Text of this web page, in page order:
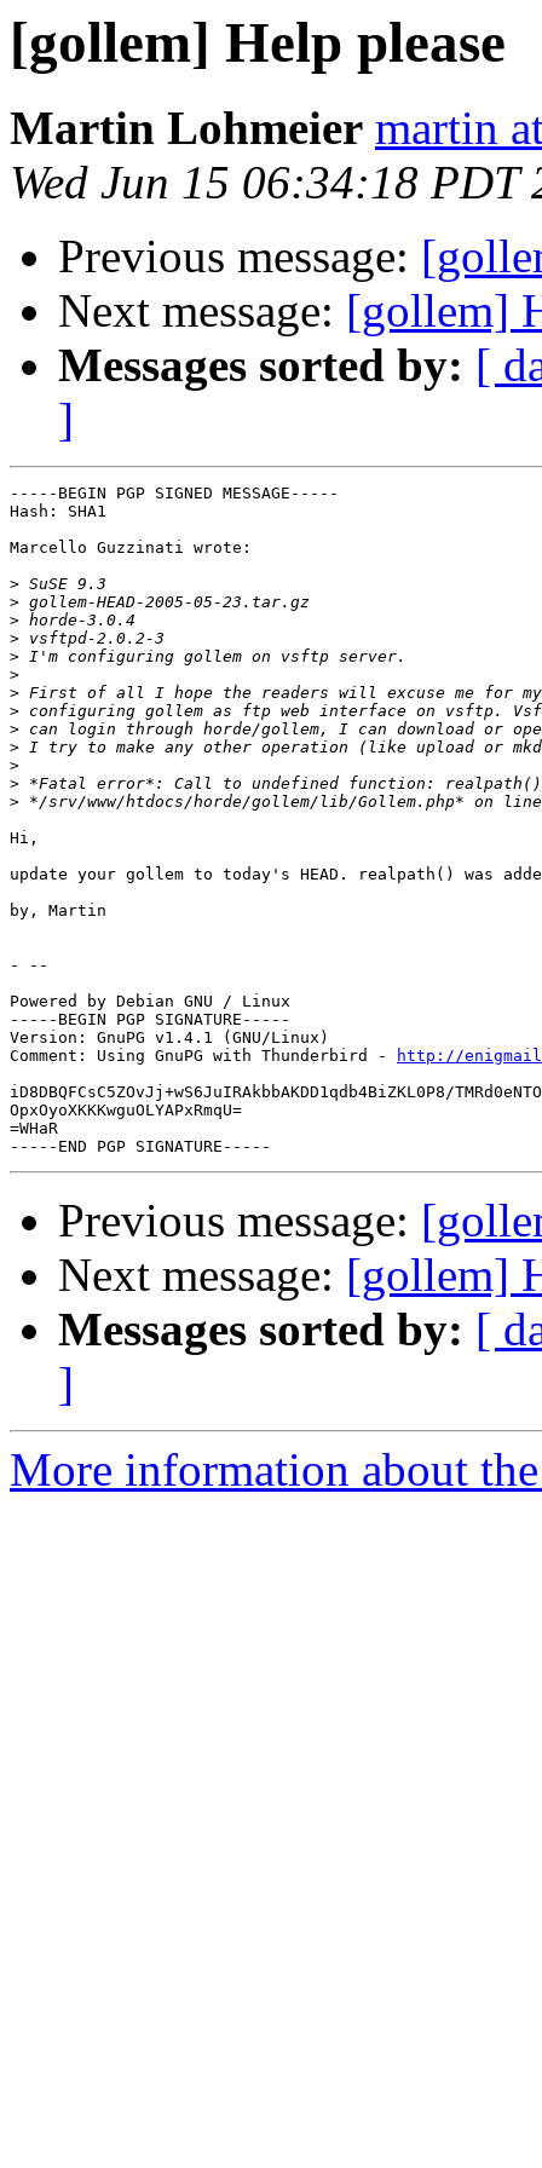
[gollem] Help please
Martin Lohmeier martin
Wed Jun 15 06:34:18 PDT
Previous message:
Next message: [gollem]
Messages sorted by: [
]
-----BEGIN PGP SIGNED MESSAGE-----
Hash: SHA1
Marcello Guzzinati wrote:
>
>
>
>
>
>
>
>
>
>
>
>
>
Hi,
update your gollem to today's HEAD. realpath() was
by, Martin
- --
Powered by Debian GNU / Linux
-----BEGIN PGP SIGNATURE-----
Version: GnuPG v1.4.1 (GNU/Linux)
Comment: Using GnuPG with Thunderbird -
http://
iD8DBQFCsC5ZOvJj+wS6JuIRAkbbAKDD1qdb4BiZKL0P8/
OpxOyoXKKKwguOLYAPxRmqU=
=WHaR
Previous message:
Next message: [gollem]
Messages sorted by: [
]
More information about